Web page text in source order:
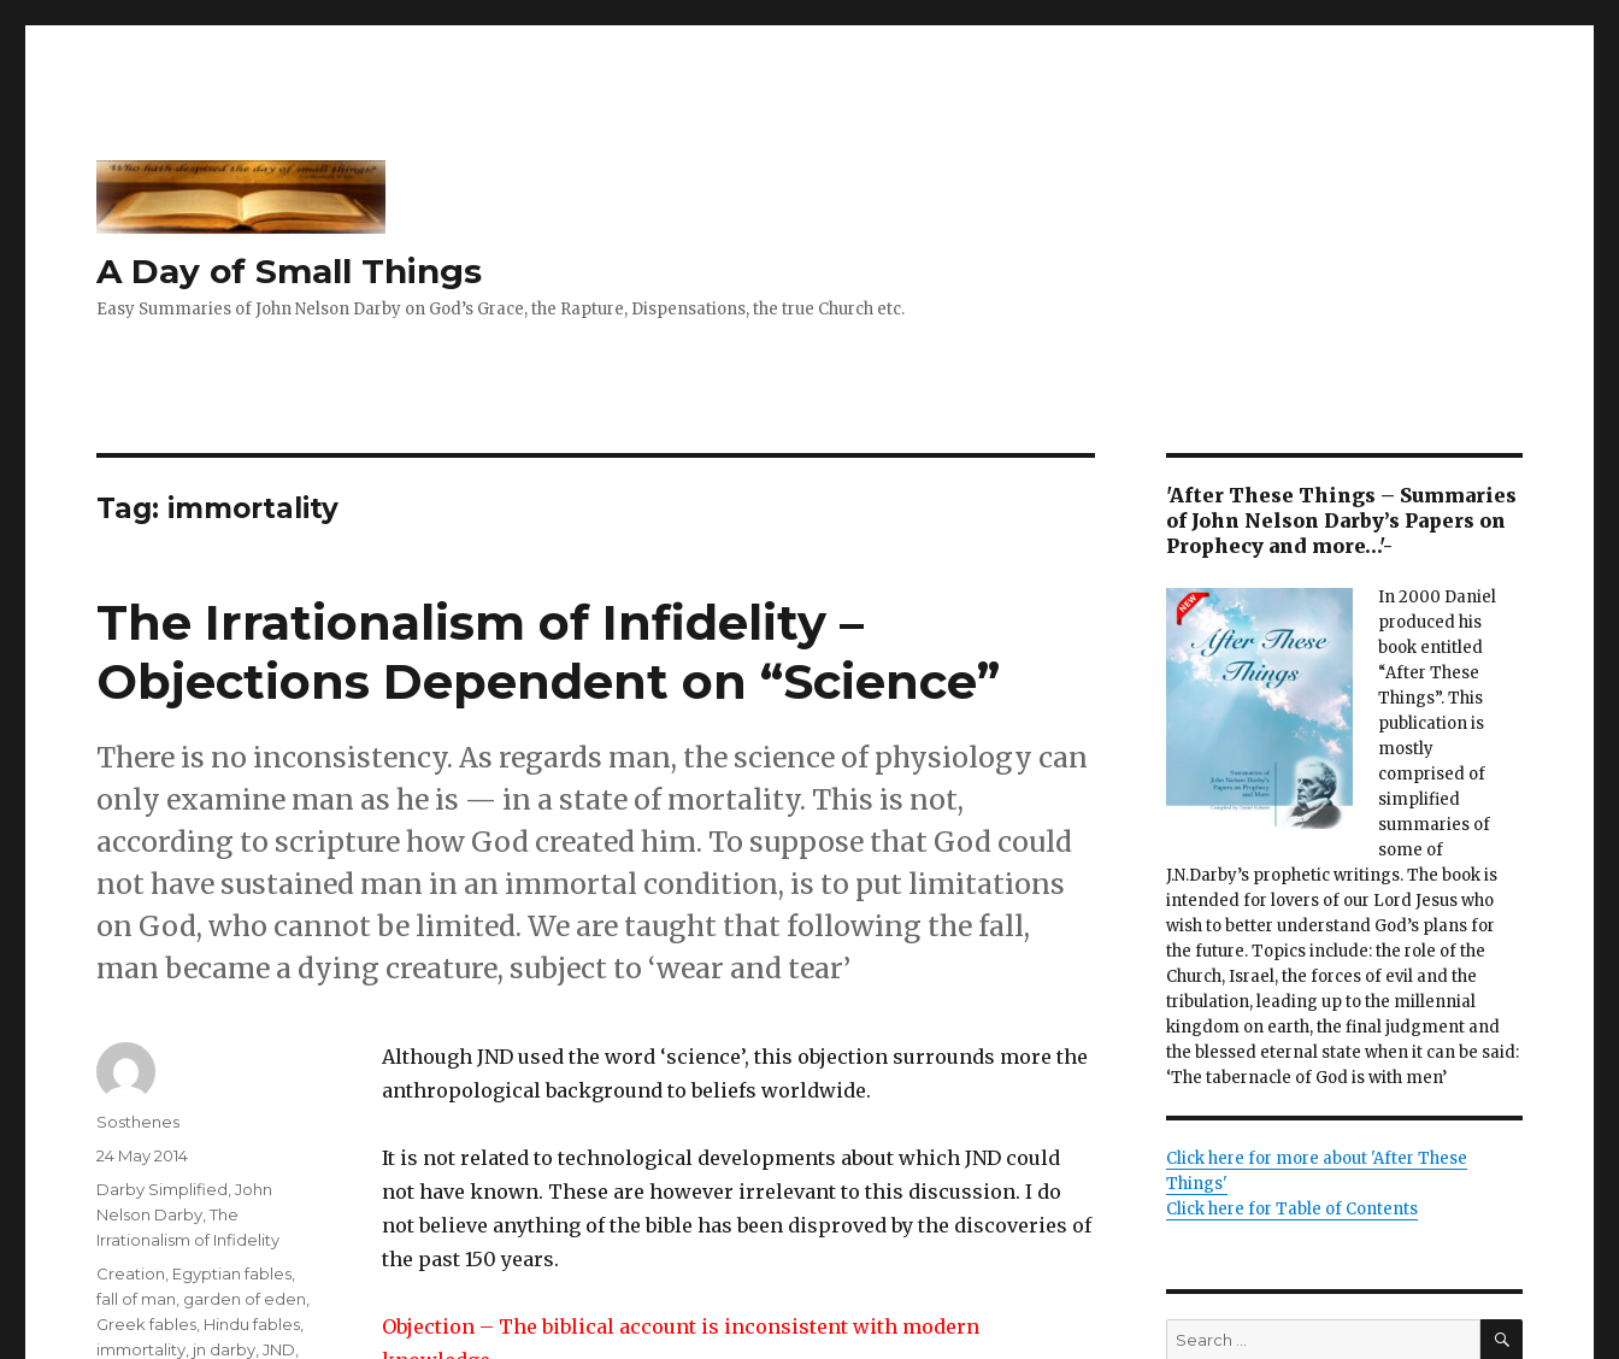
A Day of Small Things
Easy Summaries of John Nelson Darby on God’s Grace, the Rapture, Dispensations, the true Church etc.
Tag: immortality
The Irrationalism of Infidelity –
Objections Dependent on “Science”
There is no inconsistency. As regards man, the science of physiology can
only examine man as he is — in a state of mortality. This is not,
according to scripture how God created him. To suppose that God could
not have sustained man in an immortal condition, is to put limitations
on God, who cannot be limited. We are taught that following the fall,
man became a dying creature, subject to ‘wear and tear’
Although JND used the word ‘science’, this objection surrounds more the
anthropological background to beliefs worldwide.
It is not related to technological developments about which JND could
not have known. These are however irrelevant to this discussion. I do
not believe anything of the bible has been disproved by the discoveries of
the past 150 years.
Objection – The biblical account is inconsistent with modern
Author
Sosthenes
Posted
24 May 2014
Categories
Darby Simplified ,John
Nelson Darby ,The
Irrationalism of Infidelity
Tags
Creation Egyptian fables
fall of man garden of eden
Greek fables Hindu fables
immortality jn darby ,JND
'After These Things – Summaries
of John Nelson Darby’s Papers on
Prophecy and more…'-
In 2000 Daniel
produced his
book entitled
“After These
Things”. This
publication is
mostly
comprised of
simplified
summaries of
some of
J.N.Darby’s prophetic writings. The book is
intended for lovers of our Lord Jesus who
wish to better understand God’s plans for
the future. Topics include: the role of the
Church, Israel, the forces of evil and the
tribulation, leading up to the millennial
kingdom on earth, the final judgment and
the blessed eternal state when it can be said:
‘The tabernacle of God is with men’
Click here for more about 'After These
Things'
Click here for Table of Contents
Search
SEARCH